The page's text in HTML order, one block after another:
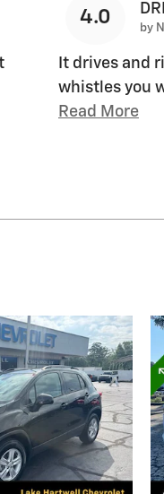
4.0 by
It drives and
whistles you
Read More